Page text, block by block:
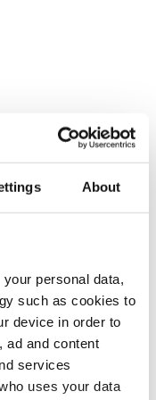
About
personal data,
such as cookies to
device in order to
ad and content
services
uses your data
Everything to know
about Spielberg's
"Disclosure Day"